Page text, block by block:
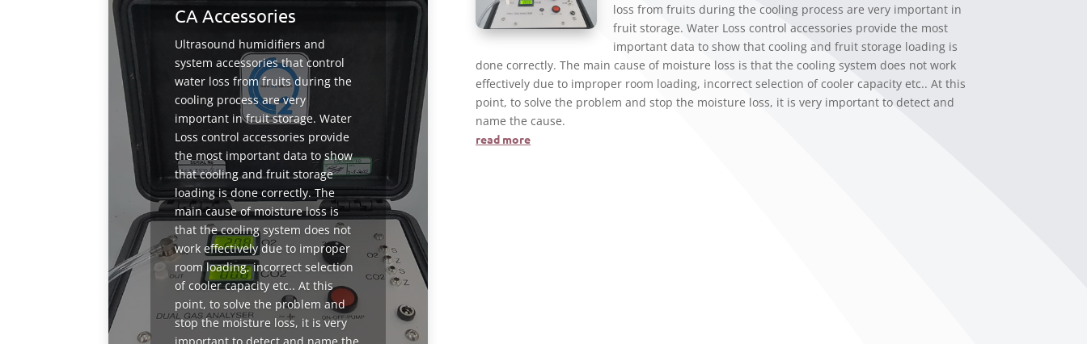
CA Accessories
Ultrasound humidifiers and
system accessories that control
water loss from fruits during the
cooling process are very
important in fruit storage. Water
Loss control accessories provide
the most important data to show
that cooling and fruit storage
loading is done correctly. The
main cause of moisture loss is
that the cooling system does not
work effectively due to improper
room loading, incorrect selection
of cooler capacity etc.. At this
point, to solve the problem and
stop the moisture loss, it is very
loss from fruits during the cooling process are very important in
fruit storage. Water Loss control accessories provide the most
important data to show that cooling and fruit storage loading is
done correctly. The main cause of moisture loss is that the cooling system does not work
effectively due to improper room loading, incorrect selection of cooler capacity etc.. At this
point, to solve the problem and stop the moisture loss, it is very important to detect and
name the cause.
read more